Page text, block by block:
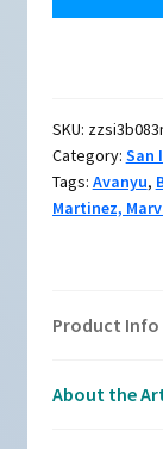
Frances
with
an
avanyu
quantity
SKU:
Category: San
Tags: Avanyu,
Martinez,
Product Info
About the